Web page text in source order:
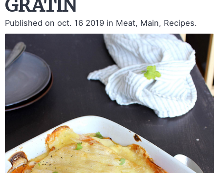
Published on oct. 16 2019 in Meat, Main, Recipes.